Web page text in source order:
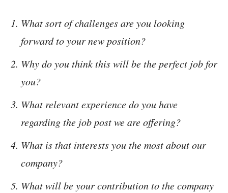
What sort of challenges are you looking
forward to your new position?
Why do you think this will be the perfect job for
you?
What relevant experience do you have
regarding the job post we are offering?
What is that interests you the most about our
company?
What will be your contribution to the company